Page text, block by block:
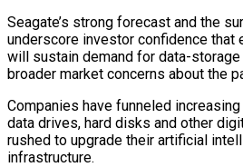
Seagate’s strong forecast and the
underscore ‌investor confidence that
will sustain demand for data-
broader market concerns about the
Companies have funneled
data drives, hard disks and other
rushed to upgrade their artificial
infrastructure.